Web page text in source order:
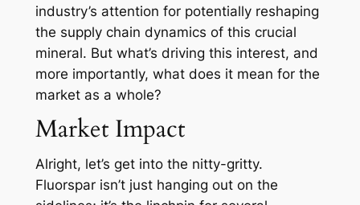
industry’s attention for potentially reshaping
the supply chain dynamics of this crucial
mineral. But what’s driving this interest, and
more importantly, what does it mean for the
market as a whole?
Market Impact
Alright, let’s get into the nitty-gritty.
Fluorspar isn’t just hanging out on the